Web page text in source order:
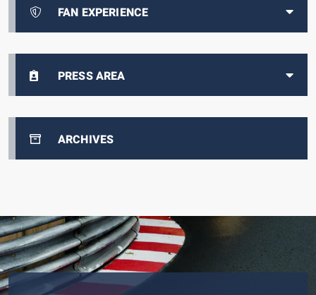
FAN EXPERIENCE
PRESS AREA
ARCHIVES